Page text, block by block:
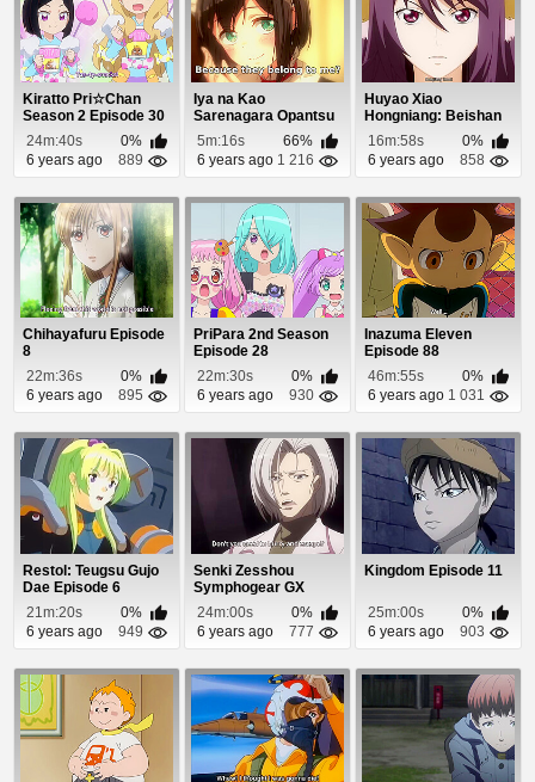
Kiratto Pri☆Chan
Season 2 Episode 30
24m:40s
0%
6 years ago
889
Iya na Kao
Sarenagara Opantsu
Misete Moraitai 2
Epis...
5m:16s
66%
6 years ago 1 216
Huyao Xiao
Hongniang: Beishan
Yaodi Episode 8
16m:58s
0%
6 years ago
858
Chihayafuru Episode
8
22m:36s
0%
6 years ago
895
PriPara 2nd Season
Episode 28
22m:30s
0%
6 years ago
930
Inazuma Eleven
Episode 88
46m:55s
0%
6 years ago 1 031
Restol: Teugsu Gujo
Dae Episode 6
21m:20s
0%
6 years ago
949
Senki Zesshou
Symphogear GX
Episode 10
24m:00s
0%
6 years ago
777
Kingdom Episode 11
25m:00s
0%
6 years ago
903